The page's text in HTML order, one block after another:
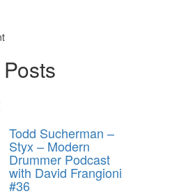
Todd Sucherman –
Styx – Modern
Drummer Podcast
with David Frangioni
#36